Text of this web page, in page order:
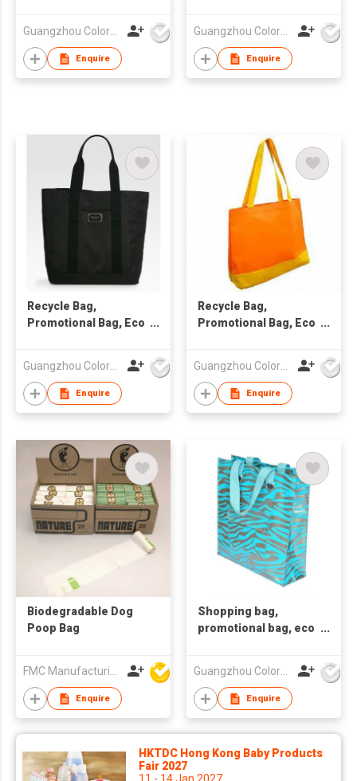
Guangzhou Colorful Bag Co., Ltd.
Enquire
Guangzhou Colorful Bag Co., Ltd.
Enquire
Recycle Bag,
Promotional Bag, Eco
Guangzhou Colorful Bag Co., Ltd.
Enquire
Recycle Bag,
Promotional Bag, Eco
Guangzhou Colorful Bag Co., Ltd.
Enquire
Biodegradable Dog
Poop Bag
FMC Manufacturing Co Limited
Enquire
Shopping bag,
promotional bag, eco
Guangzhou Colorful Bag Co., Ltd.
Enquire
HKTDC Hong Kong Baby Products
Fair 2027